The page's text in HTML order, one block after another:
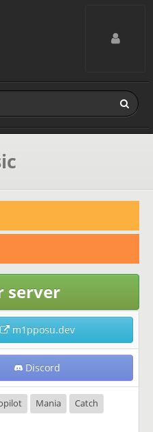
Toggle
server
m1pposu.dev
Discord
Mania
Catch